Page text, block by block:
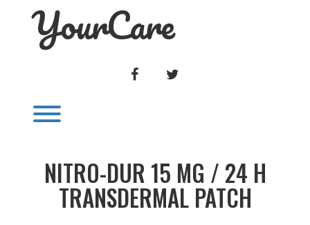
YourCare
FACEBOOK
NITRO-DUR 15 MG / 24 H
TRANSDERMAL PATCH